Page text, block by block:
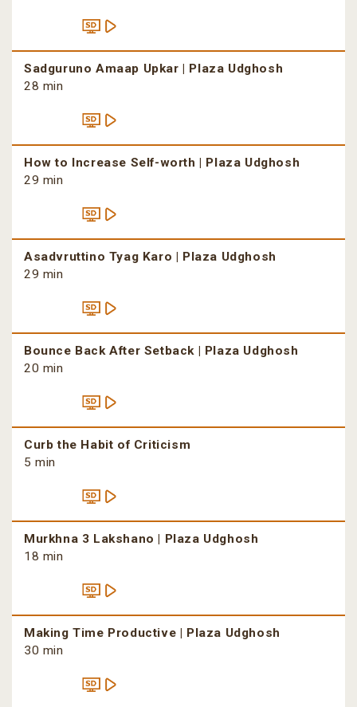
Sadguruno Amaap Upkar | Plaza Udghosh
28 min
How to Increase Self-worth | Plaza Udghosh
29 min
Asadvruttino Tyag Karo | Plaza Udghosh
29 min
Bounce Back After Setback | Plaza Udghosh
20 min
Curb the Habit of Criticism
5 min
Murkhna 3 Lakshano | Plaza Udghosh
18 min
Making Time Productive | Plaza Udghosh
30 min